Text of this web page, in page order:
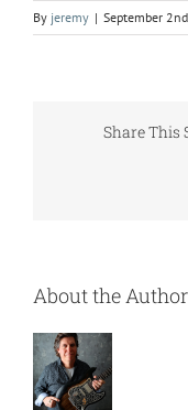
By jeremy | September
Share This
About the